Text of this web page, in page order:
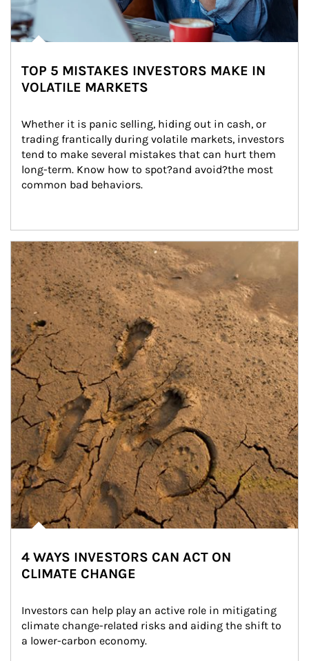
TOP 5 MISTAKES INVESTORS MAKE IN
VOLATILE MARKETS
Whether it is panic selling, hiding out in cash, or
trading frantically during volatile markets, investors
tend to make several mistakes that can hurt them
long-term. Know how to spot?and avoid?the most
common bad behaviors.
Article Image
4 WAYS INVESTORS CAN ACT ON
CLIMATE CHANGE
Investors can help play an active role in mitigating
climate change-related risks and aiding the shift to
a lower-carbon economy.